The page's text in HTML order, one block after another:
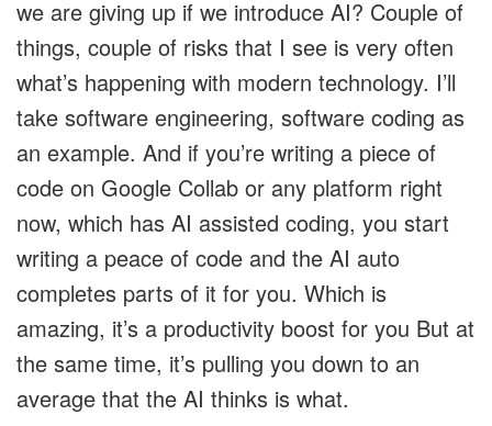
we are giving up if we introduce AI? Couple of
things, couple of risks that I see is very often
what’s happening with modern technology. I’ll
take software engineering, software coding as
an example. And if you’re writing a piece of
code on Google Collab or any platform right
now, which has AI assisted coding, you start
writing a peace of code and the AI auto
completes parts of it for you. Which is
amazing, it’s a productivity boost for you But at
the same time, it’s pulling you down to an
average that the AI thinks is what.